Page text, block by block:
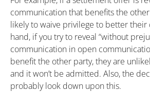
communication that benefits the
likely to waive privilege to better their
hand, if you try to reveal “without
communication in open
benefit the other party, they are
and it won’t be admitted. Also, the
probably look down upon this.